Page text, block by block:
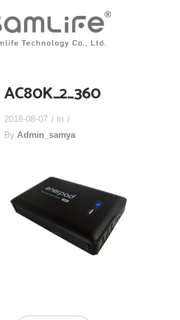
AC80K_2_360
2018-08-07
In
By Admin_samya